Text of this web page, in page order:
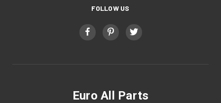
FOLLOW US
Euro All Parts